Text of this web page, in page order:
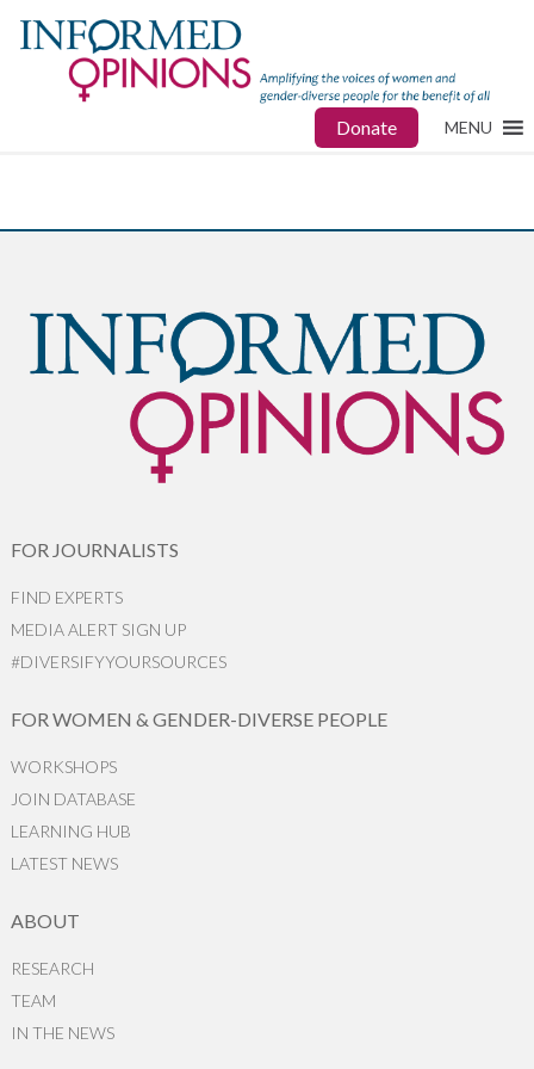
Donate MENU
FOR JOURNALISTS
FIND EXPERTS
MEDIA ALERT SIGN UP
#DIVERSIFYYOURSOURCES
FOR WOMEN & GENDER-DIVERSE PEOPLE
WORKSHOPS
JOIN DATABASE
LEARNING HUB
LATEST NEWS
ABOUT
RESEARCH
TEAM
IN THE NEWS